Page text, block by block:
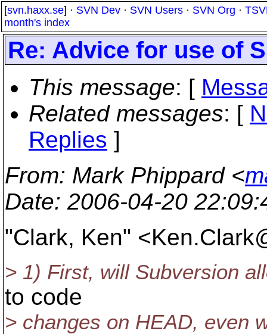
[svn.haxx.se] · SVN Dev · SVN Users · SVN Org ·
month's index
Re: Advice for use of
This message: [
Related messages: [
Replies ]
From: Mark Phippard <
Date: 2006-04-20
"Clark, Ken"
> 1) First, will Subversion
to code
> changes on HEAD, even